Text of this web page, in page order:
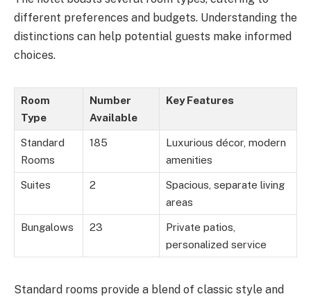
different preferences and budgets. Understanding the
distinctions can help potential guests make informed
choices.
Room
Type
Number
Available
Key Features
Standard
Rooms
185
Luxurious décor, modern
amenities
Suites 2
Spacious, separate living
areas
Bungalows 23
Private patios,
personalized service
Standard rooms provide a blend of classic style and